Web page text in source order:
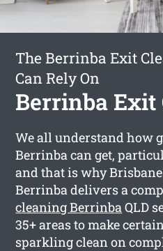
The Berrinba Exit
Can Rely On
Berrinba Exit
We all understand how
Berrinba can get,
and that is why
Berrinba delivers a
cleaning BerrinbaQLD
35+ areas to make
sparkling clean on